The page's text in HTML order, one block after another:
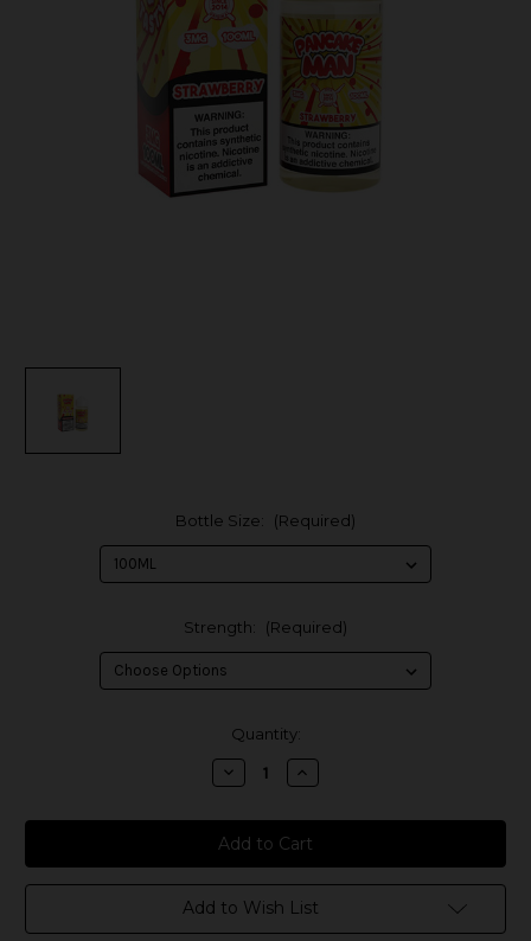
Bottle Size: (Required)
Strength: (Required)
Quantity:
Decrease
Quantity
Pancake
Man
-
Strawberry
Increase
Quantity
Pancake
Man
-
Strawberry
Add to Wish List